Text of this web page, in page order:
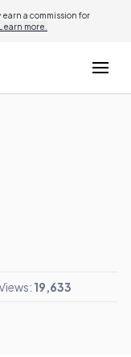
a commission for
Learn more.
19,633